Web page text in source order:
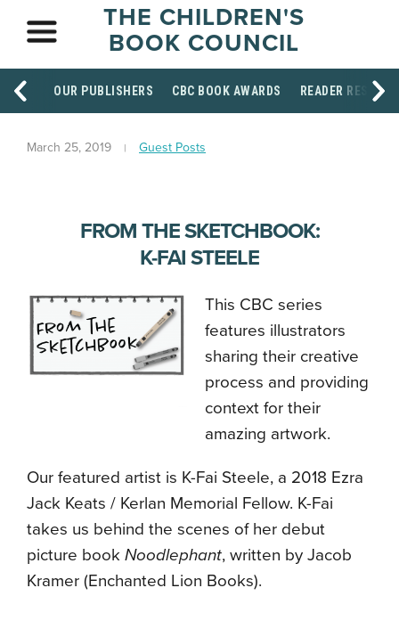
THE CHILDREN'S
BOOK COUNCIL
OUR PUBLISHERS CBC BOOK AWARDS READER
March 25, 2019 Guest Posts
FROM THE SKETCHBOOK:
K-FAI STEELE
This CBC series
features illustrators
sharing their creative
process and providing
context for their
amazing artwork.
Our featured artist is K-Fai Steele, a 2018 Ezra
Jack Keats / Kerlan Memorial Fellow. K-Fai
takes us behind the scenes of her debut
picture book Noodlephant, written by Jacob
Kramer (Enchanted Lion Books).